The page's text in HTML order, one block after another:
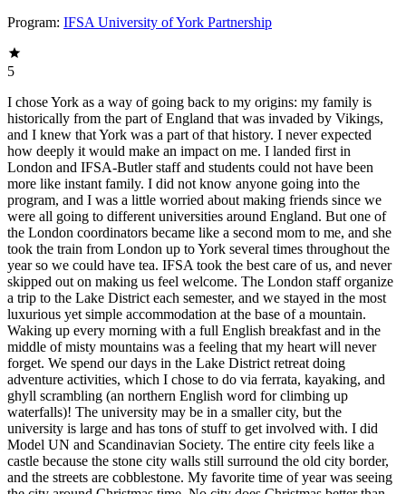
Program: IFSA University of York Partnership
5
I chose York as a way of going back to my origins: my family is
historically from the part of England that was invaded by Vikings,
and I knew that York was a part of that history. I never expected
how deeply it would make an impact on me. I landed first in
London and IFSA-Butler staff and students could not have been
more like instant family. I did not know anyone going into the
program, and I was a little worried about making friends since we
were all going to different universities around England. But one of
the London coordinators became like a second mom to me, and she
took the train from London up to York several times throughout the
year so we could have tea. IFSA took the best care of us, and never
skipped out on making us feel welcome. The London staff organize
a trip to the Lake District each semester, and we stayed in the most
luxurious yet simple accommodation at the base of a mountain.
Waking up every morning with a full English breakfast and in the
middle of misty mountains was a feeling that my heart will never
forget. We spend our days in the Lake District retreat doing
adventure activities, which I chose to do via ferrata, kayaking, and
ghyll scrambling (an northern English word for climbing up
waterfalls)! The university may be in a smaller city, but the
university is large and has tons of stuff to get involved with. I did
Model UN and Scandinavian Society. The entire city feels like a
castle because the stone city walls still surround the old city border,
and the streets are cobblestone. My favorite time of year was seeing